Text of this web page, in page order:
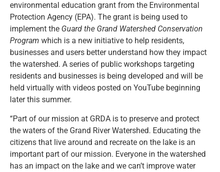
environmental education grant from the Environmental
Protection Agency (EPA). The grant is being used to
implement the Guard the Grand Watershed Conservation
Program which is a new initiative to help residents,
businesses and users better understand how they impact
the watershed. A series of public workshops targeting
residents and businesses is being developed and will be
held virtually with videos posted on YouTube beginning
later this summer.
“Part of our mission at GRDA is to preserve and protect
the waters of the Grand River Watershed. Educating the
citizens that live around and recreate on the lake is an
important part of our mission. Everyone in the watershed
has an impact on the lake and we can’t improve water